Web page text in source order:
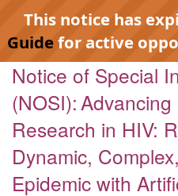
This notice has
Guidefor active
Notice of Special
(NOSI):
Research in HIV:
Dynamic,
Epidemic with